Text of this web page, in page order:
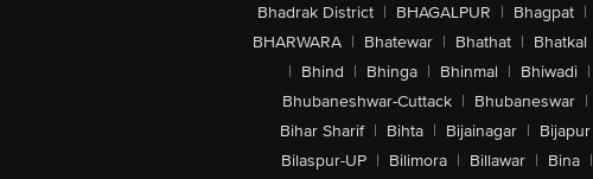
Bhadrak District | BHAGALPUR | Bhagpat |
BHARWARA | Bhatewar | Bhathat | Bhatkal
| Bhind | Bhinga | Bhinmal | Bhiwadi |
Bhubaneshwar-Cuttack | Bhubaneswar |
Bihar Sharif | Bihta | Bijainagar | Bijapur
Bilaspur-UP | Bilimora | Billawar | Bina |